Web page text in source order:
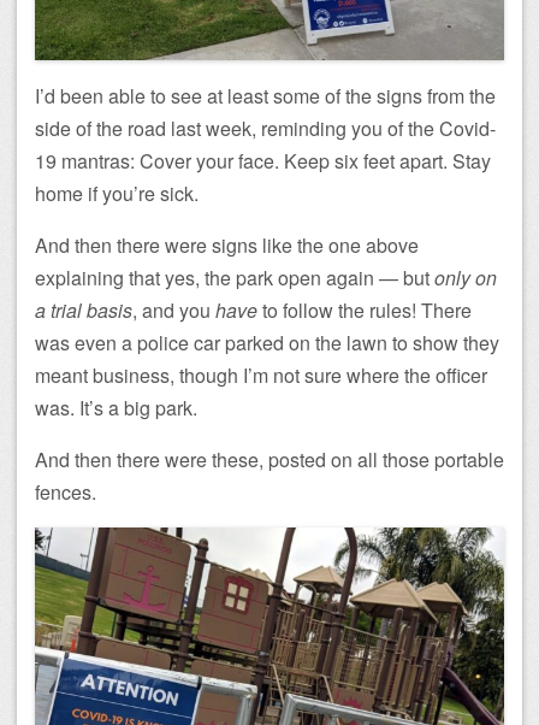
I’d been able to see at least some of the signs from the
side of the road last week, reminding you of the Covid-
19 mantras: Cover your face. Keep six feet apart. Stay
home if you’re sick.
And then there were signs like the one above
explaining that yes, the park open again — butonly on
a trial basis, and you haveto follow the rules! There
was even a police car parked on the lawn to show they
meant business, though I’m not sure where the officer
was. It’s a big park.
And then there were these, posted on all those portable
fences.